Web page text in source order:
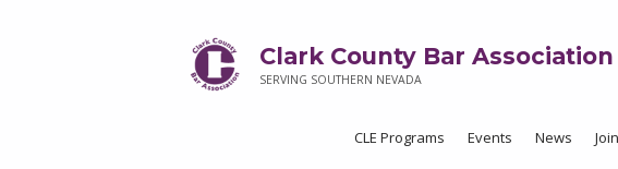
Clark County Bar Association
SERVING SOUTHERN NEVADA
CLE Programs Events News